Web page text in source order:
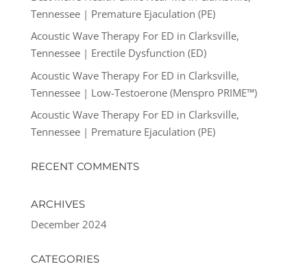
Tennessee | Premature Ejaculation (PE)
Acoustic Wave Therapy For ED in Clarksville,
Tennessee | Erectile Dysfunction (ED)
Acoustic Wave Therapy For ED in Clarksville,
Tennessee | Low-Testoerone (Menspro PRIME™)
Acoustic Wave Therapy For ED in Clarksville,
Tennessee | Premature Ejaculation (PE)
RECENT COMMENTS
ARCHIVES
December 2024
CATEGORIES